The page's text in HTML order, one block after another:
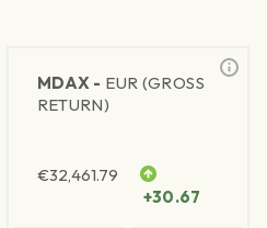
MDAX - EUR (GROSS
RETURN)
€32,461.79
+30.67